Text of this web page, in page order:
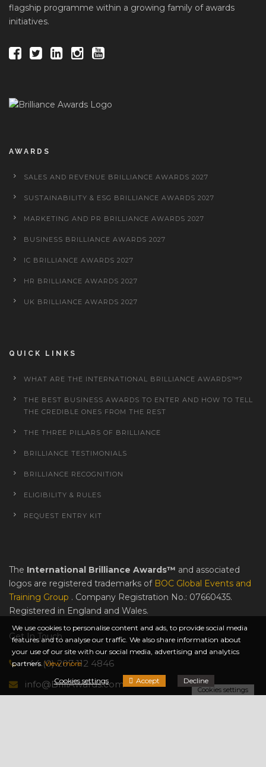
flagship programme within a growing family of awards
initiatives.
AWARDS
SALES AND REVENUE BRILLIANCE AWARDS 2027
SUSTAINABILITY & ESG BRILLIANCE AWARDS 2027
MARKETING AND PR BRILLIANCE AWARDS 2027
BUSINESS BRILLIANCE AWARDS 2027
IC BRILLIANCE AWARDS 2027
HR BRILLIANCE AWARDS 2027
UK BRILLIANCE AWARDS 2027
QUICK LINKS
WHAT ARE THE INTERNATIONAL BRILLIANCE AWARDS™?
THE BEST BUSINESS AWARDS TO ENTER AND HOW TO TELL
THE CREDIBLE ONES FROM THE REST
THE THREE PILLARS OF BRILLIANCE
BRILLIANCE TESTIMONIALS
BRILLIANCE RECOGNITION
ELIGIBILITY & RULES
REQUEST ENTRY KIT
The International Brilliance Awards™ and associated
logos are registered trademarks of BOC Global Events and
Training Group . Company Registration No.: 07660435.
Registered in England and Wales.
Get In Touch
+44 (0) 207 112 4846
info@BrillAwards.com
We use cookies to personalise content and ads, to provide social media
features and to analyse our traffic. We also share information about
your use of our site with our social media, advertising and analytics
partners.View more
Cookies settings
Accept Decline
Cookies settings